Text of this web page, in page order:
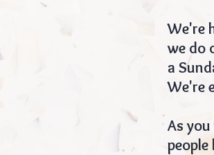
We're
we do
a
We're
As